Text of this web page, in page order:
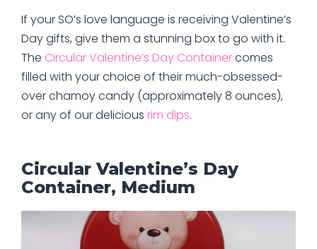
If your SO’s love language is receiving Valentine’s
Day gifts, give them a stunning box to go with it.
The Circular Valentine’s Day Containercomes
filled with your choice of their much-obsessed-
over chamoy candy (approximately 8 ounces),
or any of our delicious rim dips.
Circular Valentine’s Day
Container, Medium